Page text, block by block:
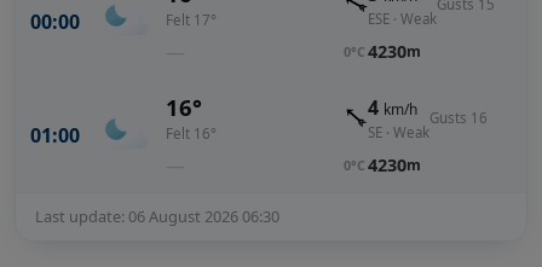
00:00 Felt 17°
—
ESE · Weak
Gusts 15
0°C 4230m
01:00
16°
Felt 16°
—
4 km/h
SE · Weak
Gusts 16
0°C 4230m
Last update: 06 August 2026 06:30